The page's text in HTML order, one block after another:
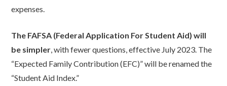
expenses.
The FAFSA (Federal Application For Student Aid) will
be simpler, with fewer questions, effective July 2023. The
“Expected Family Contribution (EFC)” will be renamed the
“Student Aid Index.”